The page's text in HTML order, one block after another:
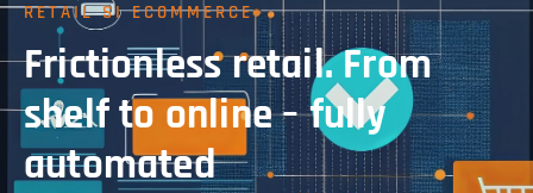
RETAIL SI ECOMMERCE
Frictionless retail. From
shelf to online – fully
automated